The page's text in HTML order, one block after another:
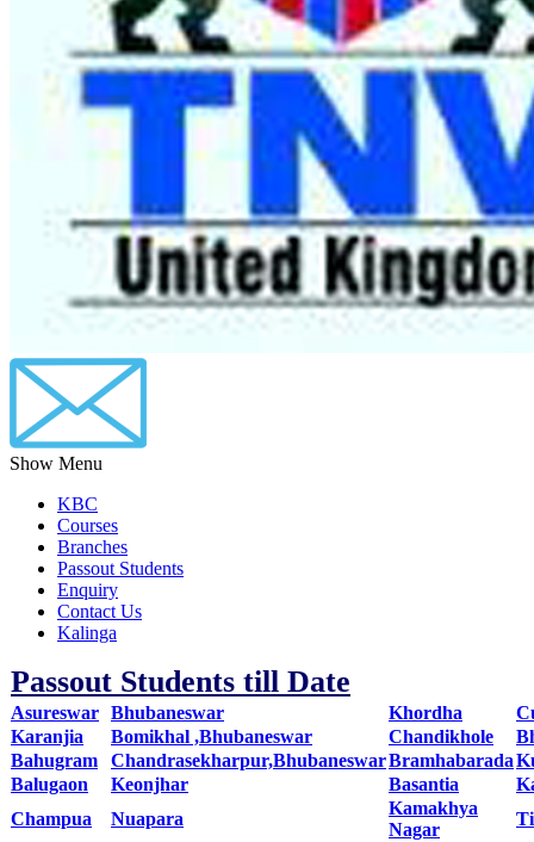
Show Menu
KBC
Courses
Branches
Passout Students
Enquiry
Contact Us
Kalinga
Passout Students till Date
Asureswar Bhubaneswar Khordha
Karanjia
Bomikhal ,Bhubaneswar Chandikhole
Bahugram
Chandrasekharpur,BhubaneswarBramhabarada
Balugaon
Keonjhar Basantia
Champua
Nuapara
Kamakhya
Nagar